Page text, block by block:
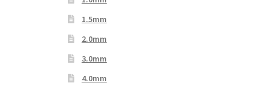
1.5mm
2.0mm
3.0mm
4.0mm